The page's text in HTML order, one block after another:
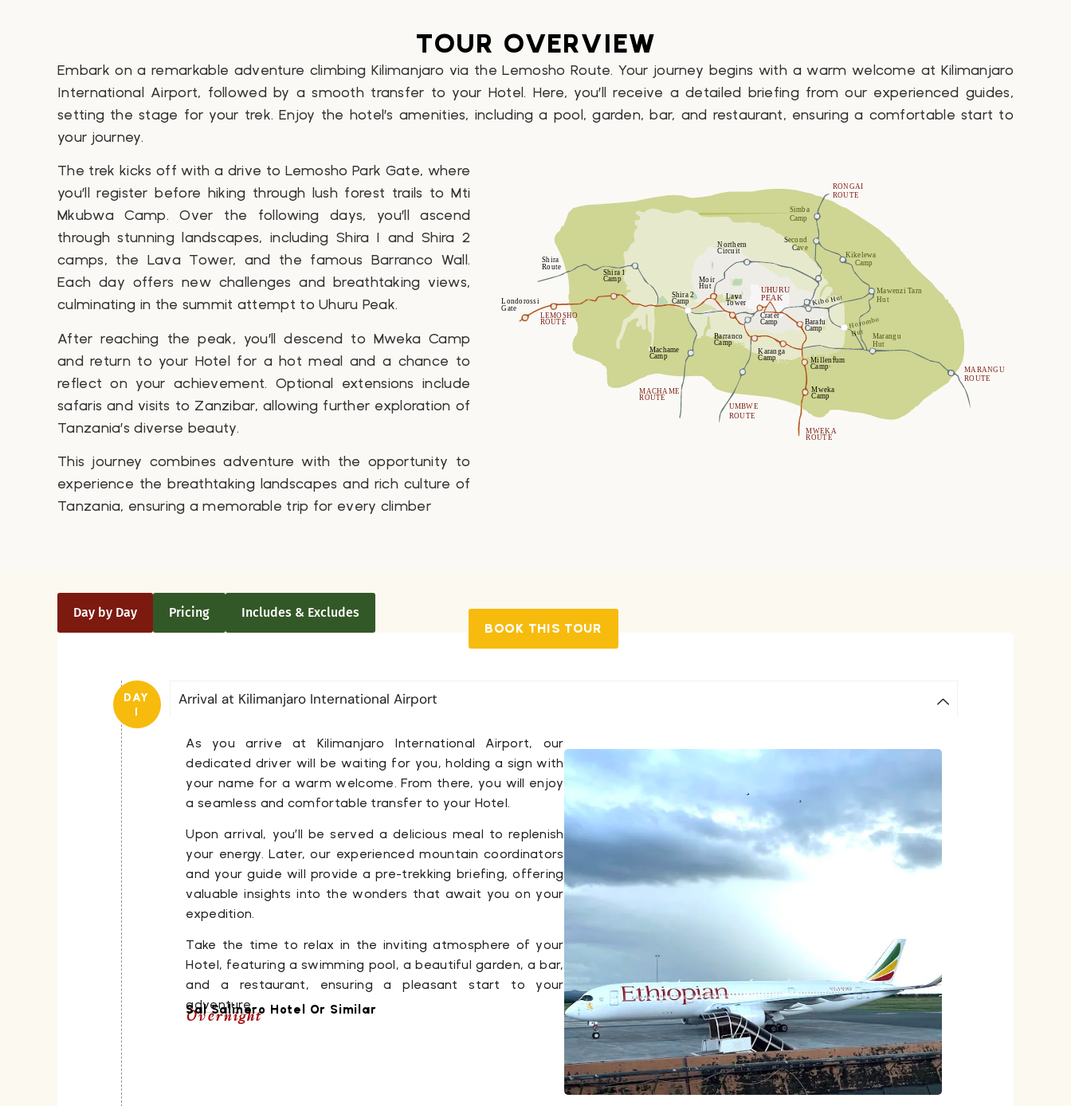
TOUR OVERVIEW
Embark on a remarkable adventure climbing Kilimanjaro via the Lemosho Route. Your journey begins with a warm welcome at Kilimanjaro
International Airport, followed by a smooth transfer to your Hotel. Here, you’ll receive a detailed briefing from our experienced guides,
setting the stage for your trek. Enjoy the hotel’s amenities, including a pool, garden, bar, and restaurant, ensuring a comfortable start to
your journey.
The trek kicks off with a drive to Lemosho Park Gate, where
you’ll register before hiking through lush forest trails to Mti
Mkubwa Camp. Over the following days, you’ll ascend
through stunning landscapes, including Shira 1 and Shira 2
camps, the Lava Tower, and the famous Barranco Wall.
Each day offers new challenges and breathtaking views,
culminating in the summit attempt to Uhuru Peak.
After reaching the peak, you’ll descend to Mweka Camp
and return to your Hotel for a hot meal and a chance to
reflect on your achievement. Optional extensions include
safaris and visits to Zanzibar, allowing further exploration of
Tanzania’s diverse beauty.
This journey combines adventure with the opportunity to
experience the breathtaking landscapes and rich culture of
Tanzania, ensuring a memorable trip for every climber
BOOK THIS TOUR
Day by Day Pricing Includes & Excludes
DAY
1
Arrival at Kilimanjaro International Airport
As you arrive at Kilimanjaro International Airport, our
dedicated driver will be waiting for you, holding a sign with
your name for a warm welcome. From there, you will enjoy
a seamless and comfortable transfer to your Hotel.
Upon arrival, you’ll be served a delicious meal to replenish
your energy. Later, our experienced mountain coordinators
and your guide will provide a pre-trekking briefing, offering
valuable insights into the wonders that await you on your
expedition.
Take the time to relax in the inviting atmosphere of your
Hotel, featuring a swimming pool, a beautiful garden, a bar,
and a restaurant, ensuring a pleasant start to your
adventure.
Overnight
Sal Salinero Hotel Or Similar